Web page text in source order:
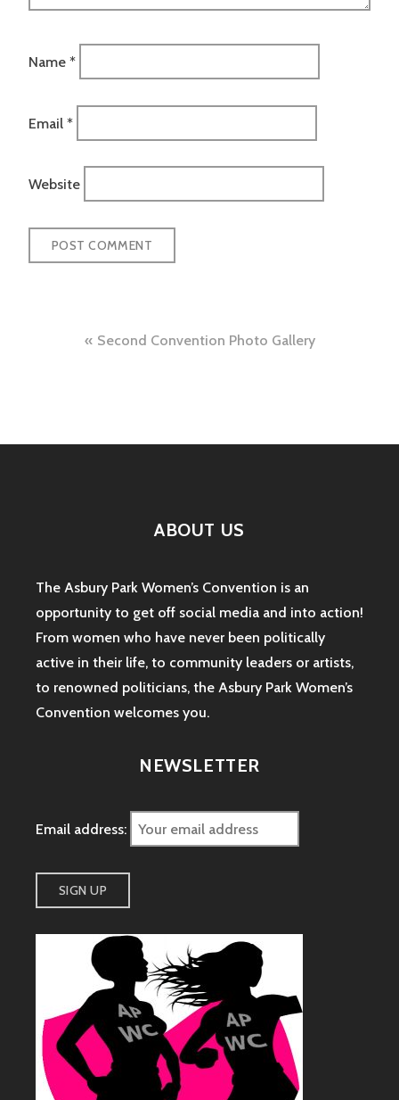
Name *
Email *
Website
Post Second Convention Photo Gallery
ABOUT US
The Asbury Park Women’s Convention is an
opportunity to get off social media and into action!
From women who have never been politically
active in their life, to community leaders or artists,
to renowned politicians, the Asbury Park Women’s
Convention welcomes you.
NEWSLETTER
Email address: